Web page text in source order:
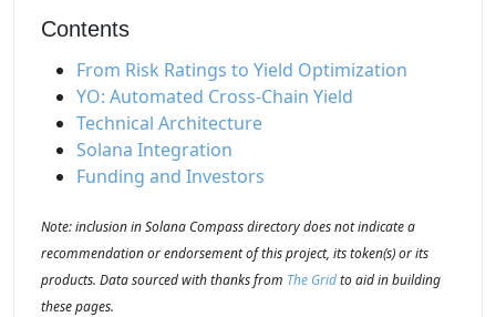
Contents
From Risk Ratings to Yield Optimization
YO: Automated Cross-Chain Yield
Technical Architecture
Solana Integration
Funding and Investors
Note: inclusion in Solana Compass directory does not indicate a
recommendation or endorsement of this project, its token(s) or its
products. Data sourced with thanks from The Gridto aid in building
these pages.